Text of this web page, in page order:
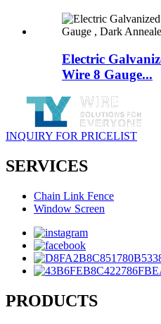
Electric
Wire 8 Gauge...
INQUIRY FOR PRICELIST
SERVICES
Chain Link Fence
Window Screen
PRODUCTS